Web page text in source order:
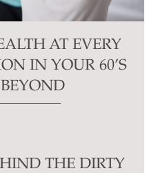
AT EVERY
IN YOUR 60’S
THE DIRTY